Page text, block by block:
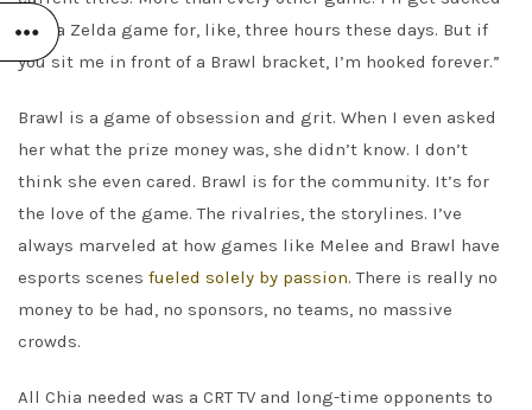
into a Zelda game for, like, three hours these days. But if
you sit me in front of a Brawl bracket, I’m hooked forever.”
Brawl is a game of obsession and grit. When I even asked
her what the prize money was, she didn’t know. I don’t
think she even cared. Brawl is for the community. It’s for
the love of the game. The rivalries, the storylines. I’ve
always marveled at how games like Melee and Brawl have
esports scenes fueled solely by passion. There is really no
money to be had, no sponsors, no teams, no massive
crowds.
All Chia needed was a CRT TV and long-time opponents to